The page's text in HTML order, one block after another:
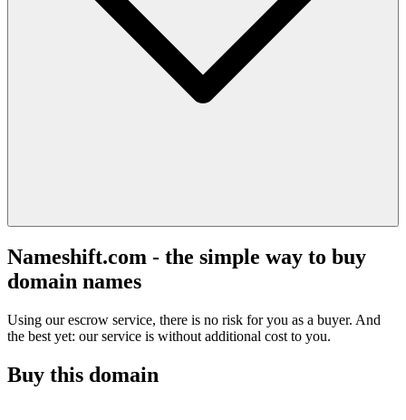
Nameshift.com - the simple way to buy
domain names
Using our escrow service, there is no risk for you as a buyer. And
the best yet: our service is without additional cost to you.
Buy this domain